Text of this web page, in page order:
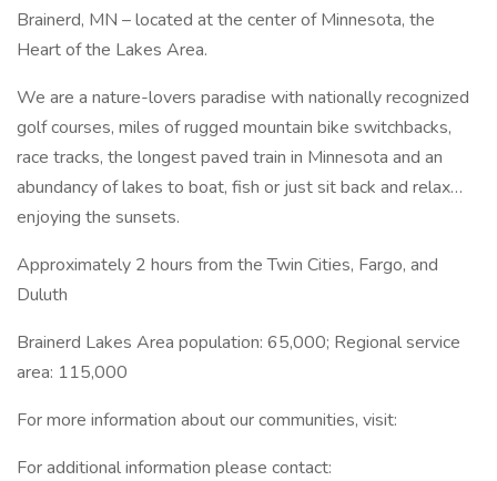
Brainerd, MN – located at the center of Minnesota, the
Heart of the Lakes Area.
We are a nature-lovers paradise with nationally recognized
golf courses, miles of rugged mountain bike switchbacks,
race tracks, the longest paved train in Minnesota and an
abundancy of lakes to boat, fish or just sit back and relax…
enjoying the sunsets.
Approximately 2 hours from the Twin Cities, Fargo, and
Duluth
Brainerd Lakes Area population: 65,000; Regional service
area: 115,000
For more information about our communities, visit:
For additional information please contact: